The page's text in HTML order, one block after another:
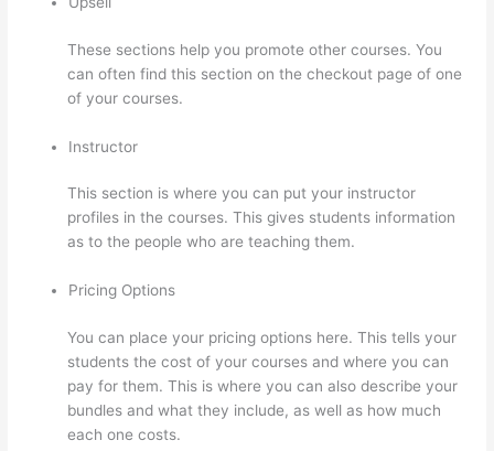
These sections help you promote other courses. You
can often find this section on the checkout page of one
of your courses.
Instructor
This section is where you can put your instructor
profiles in the courses. This gives students information
as to the people who are teaching them.
Pricing Options
You can place your pricing options here. This tells your
students the cost of your courses and where you can
pay for them. This is where you can also describe your
bundles and what they include, as well as how much
each one costs.